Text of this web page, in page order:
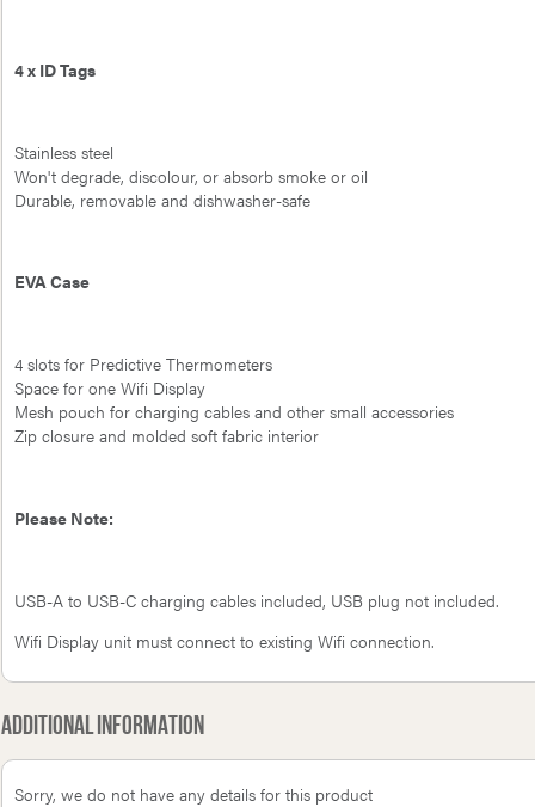
4 x ID Tags
Stainless steel
Won't degrade, discolour, or absorb smoke or oil
Durable, removable and dishwasher-safe
EVA Case
4 slots for Predictive Thermometers
Space for one Wifi Display
Mesh pouch for charging cables and other small accessories
Zip closure and molded soft fabric interior
Please Note:
USB-A to USB-C charging cables included, USB plug not included.
Wifi Display unit must connect to existing Wifi connection.
Additional Information
Sorry, we do not have any details for this product